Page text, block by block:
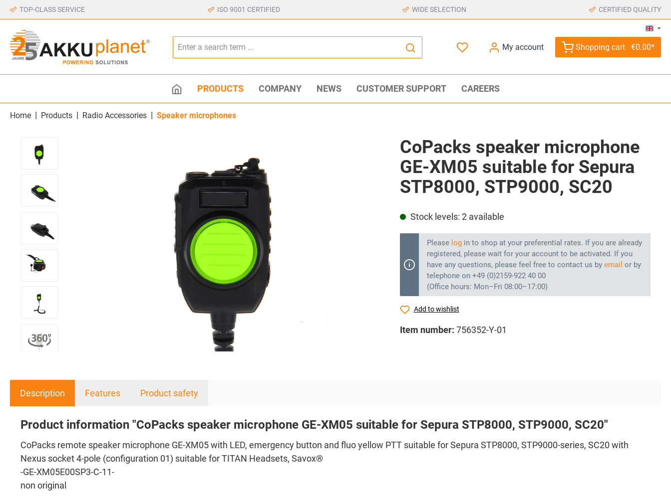
TOP-CLASS SERVICE ISO 9001 CERTIFIED WIDE SELECTION CERTIFIED QUALITY
My account Shopping cart €0.00*
PRODUCTS COMPANY NEWS CUSTOMER SUPPORT CAREERS
Home | Products | Radio Accessories | Speaker microphones
CoPacks speaker microphone
GE-XM05 suitable for Sepura
STP8000, STP9000, SC20
Stock levels: 2available
Please login to shop at your preferential rates. If you are already
registered, please wait for your account to be activated. If you
have any questions, please feel free to contact us by email or by
telephone on +49 (0)2159-922 40 00
(Office hours: Mon–Fri 08:00–17:00)
Add to wishlist
Item number: 756352-Y-01
Description Features Product safety
Product information "CoPacks speaker microphone GE-XM05 suitable for Sepura STP8000, STP9000, SC20"
CoPacks remote speaker microphone GE-XM05 with LED, emergency button and fluo yellow PTT suitable for Sepura STP8000, STP9000-series, SC20 with
Nexus socket 4-pole (configuration 01) suitable for TITAN Headsets, Savox®
-GE-XM05E00SP3-C-11-
non original